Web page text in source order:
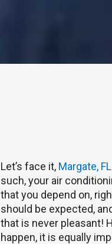
Let’s face it, Margate, FL
such, your air
that you depend on,
should be expected,
that is never pleasant!
happen, it is equally